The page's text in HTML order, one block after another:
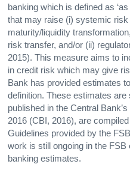
banking which is defined as
that may raise (i) systemic
maturity/liquidity
risk transfer, and/or (ii)
2015). This measure aims to
in credit risk which may give
Bank has provided estimates
definition. These estimates
published in the Central
2016 (CBI, 2016), are
Guidelines provided by the
work is still ongoing in the FSB
banking estimates.